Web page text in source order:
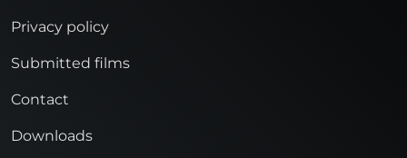
Privacy policy
Submitted films
Contact
Downloads